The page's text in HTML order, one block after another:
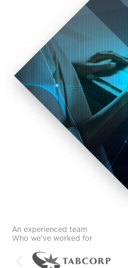
An experienced team
Who we've worked for